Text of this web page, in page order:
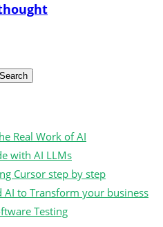
Search
Real Work of AI
with AI LLMs
Cursor step by step
AI to Transform your business
Testing